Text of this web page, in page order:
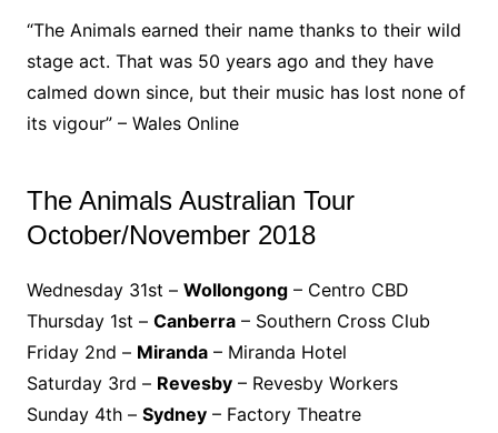
“The Animals earned their name thanks to their wild
stage act. That was 50 years ago and they have
calmed down since, but their music has lost none of
its vigour” – Wales Online
The Animals Australian Tour
October/November 2018
Wednesday 31st – Wollongong– Centro CBD
Thursday 1st – Canberra– Southern Cross Club
Friday 2nd – Miranda– Miranda Hotel
Saturday 3rd – Revesby– Revesby Workers
Sunday 4th – Sydney– Factory Theatre